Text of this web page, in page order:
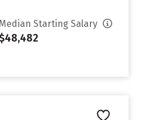
Median Starting Salary